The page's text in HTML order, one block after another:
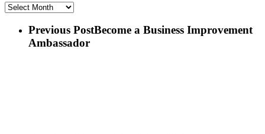
Archives
Previous PostBecome a Business Improvement
Ambassador